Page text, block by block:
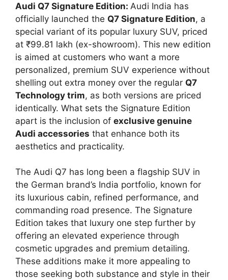
Audi Q7 Signature Edition: Audi India has
officially launched the Q7 Signature Edition, a
special variant of its popular luxury SUV, priced
at ₹99.81 lakh (ex-showroom). This new edition
is aimed at customers who want a more
personalized, premium SUV experience without
shelling out extra money over the regular Q7
Technology trim, as both versions are priced
identically. What sets the Signature Edition
apart is the inclusion of exclusive genuine
Audi accessories that enhance both its
aesthetics and practicality.
The Audi Q7 has long been a flagship SUV in
the German brand’s India portfolio, known for
its luxurious cabin, refined performance, and
commanding road presence. The Signature
Edition takes that luxury one step further by
offering an elevated experience through
cosmetic upgrades and premium detailing.
These additions make it more appealing to
those seeking both substance and style in their